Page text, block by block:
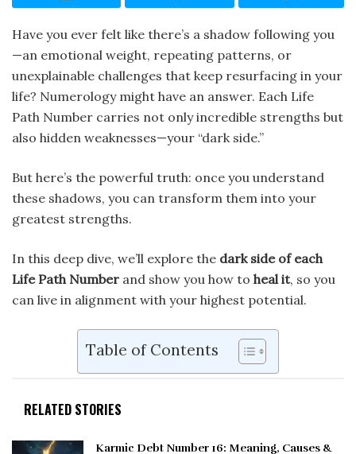
Have you ever felt like there’s a shadow following you
—an emotional weight, repeating patterns, or
unexplainable challenges that keep resurfacing in your
life? Numerology might have an answer. Each Life
Path Number carries not only incredible strengths but
also hidden weaknesses—your “dark side.”
But here’s the powerful truth: once you understand
these shadows, you can transform them into your
greatest strengths.
In this deep dive, we’ll explore the dark side of each
Life Path Number and show you how to heal it, so you
can live in alignment with your highest potential.
Table of Contents
RELATED STORIES
Karmic Debt Number 16: Meaning, Causes &